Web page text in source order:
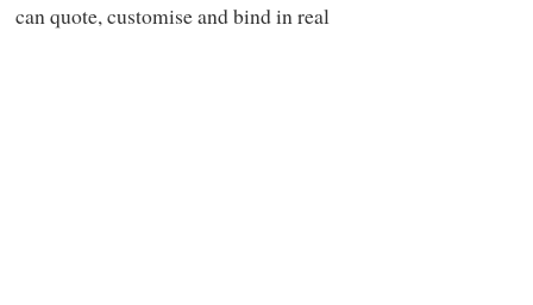
can quote, customise and bind in real